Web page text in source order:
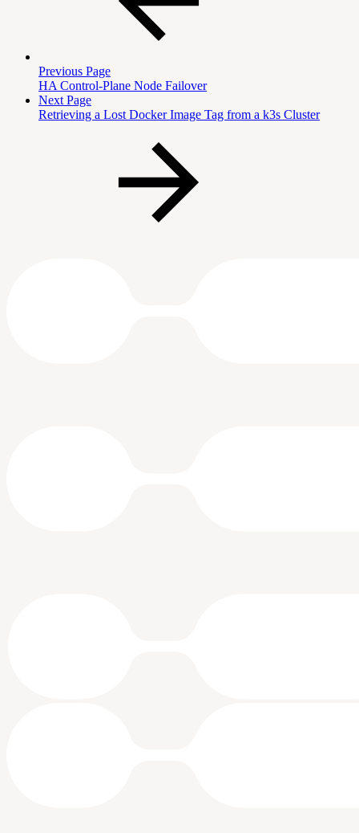
Previous Page
HA Control-Plane Node Failover
Next Page
Retrieving a Lost Docker Image Tag from a k3s Cluster